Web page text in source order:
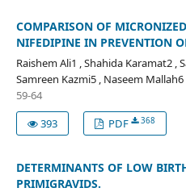
COMPARISON OF
NIFEDIPINE IN PREVENTION
Raishem Ali1 , Shahida Karamat2 ,
Samreen Kazmi5 , Naseem Mallah6
59-64
393
PDF 368
DETERMINANTS OF LOW
PRIMIGRAVIDS.